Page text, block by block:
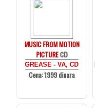
MUSIC FROM MOTION
PICTURECD
GREASE - VA, CD
Cena: 1999 dinara